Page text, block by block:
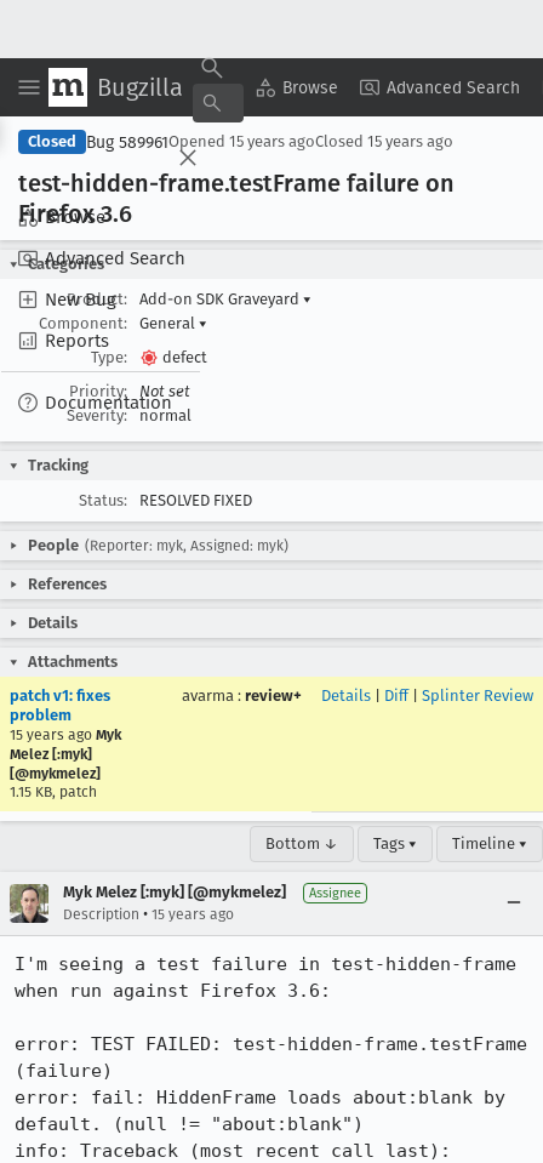
Bugzilla Browse Advanced Search
Browse
Advanced Search
New Bug
Reports
Documentation
Copy Summary ▾ View ▾
Closed Bug 589961Opened 15 years agoClosed 15 years ago
test-hidden-frame.testFrame failure on
Firefox 3.6
Categories
Product:
Add-on SDK Graveyard ▾
Component:
General ▾
Type:
defect
Priority:
Not set
Severity:
normal
Tracking
Status:
RESOLVED FIXED
People (Reporter: myk, Assigned: myk)
References
Details
Attachments
patch v1: fixes
problem
15 years ago Myk
Melez [:myk]
[@mykmelez]
1.15 KB, patch
avarma : review+ Details Diff| Splinter Review
Bottom ↓ Tags ▾ Timeline ▾
Myk Melez [:myk] [@mykmelez] Assignee
Description • 15 years ago
I'm seeing a test failure in test-hidden-frame
when run against Firefox 3.6:
error: TEST FAILED: test-hidden-frame.testFrame
(failure)
error: fail: HiddenFrame loads about:blank by
default. (null != "about:blank")
info: Traceback (most recent call last):